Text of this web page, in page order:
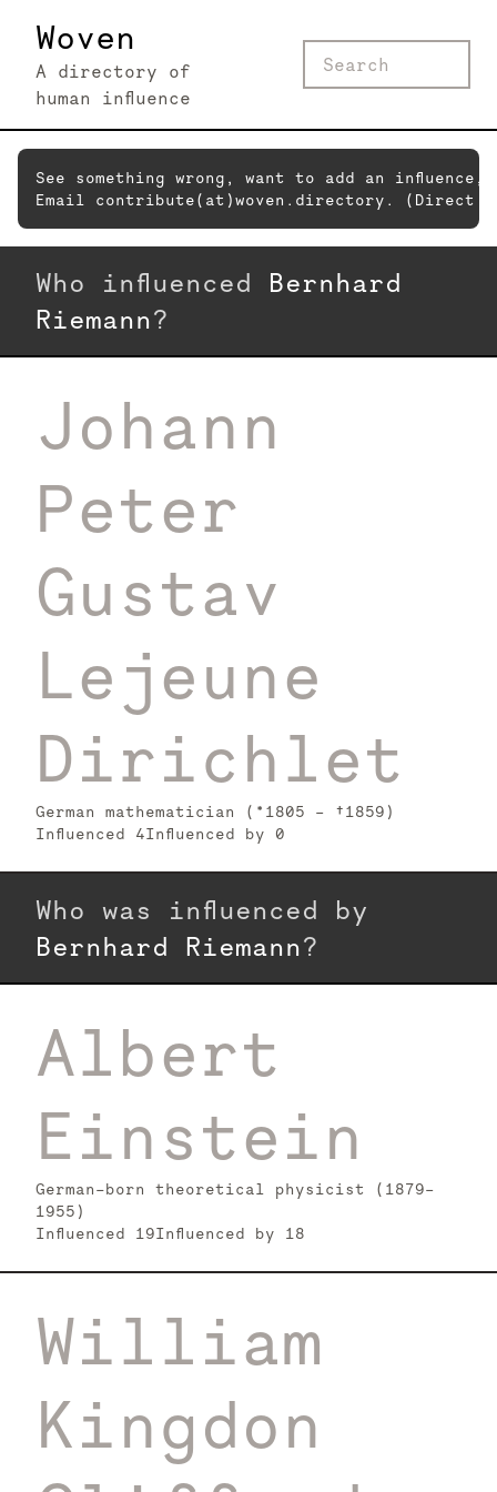
Woven
A directory of
human influence
See something wrong, want to add an
Email contribute(at)woven.directory. (Direct
Who influenced Bernhard
Riemann?
Johann
Peter
Gustav
Lejeune
Dirichlet
German mathematician (*1805 – †1859)
Influenced 4Influenced by 0
Who was influenced by
Bernhard Riemann?
Albert
Einstein
German-born theoretical physicist (1879–
1955)
Influenced 19Influenced by 18
William
Kingdon